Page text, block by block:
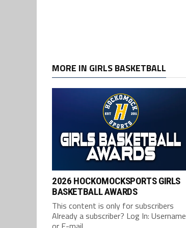
MORE IN GIRLS BASKETBALL
2026 HOCKOMOCKSPORTS GIRLS
BASKETBALL AWARDS
This content is only for subscribers
Already a subscriber? Log In: Username